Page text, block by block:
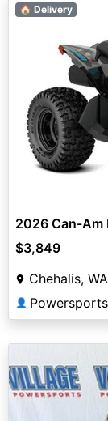
🏠 Delivery
2026 Can-Am
$3,849
Chehalis, WA
👤